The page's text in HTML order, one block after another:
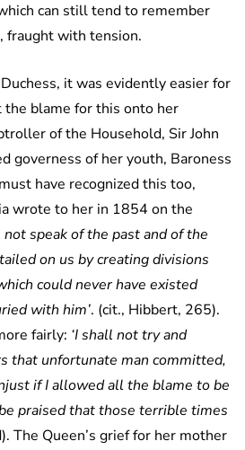
can still tend to remember
fraught with tension.
it was evidently easier for
the blame for this onto her
of the Household, Sir John
governess of her youth, Baroness
have recognized this too,
wrote to her in 1854 on the
not speak of the past and of the
on us by creating divisions
could never have existed
with him’. (cit., Hibbert, 265).
fairly: ‘I shall not try and
that unfortunate man committed,
if I allowed all the blame to be
praised that those terrible times
The Queen’s grief for her mother